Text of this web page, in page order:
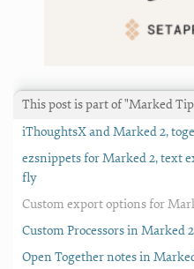
This post is part of "Marked
iThoughtsX and Marked 2,
ezsnippets for Marked 2, text
fly
Custom export options for
Custom Processors in Marked 2
Open Together notes in